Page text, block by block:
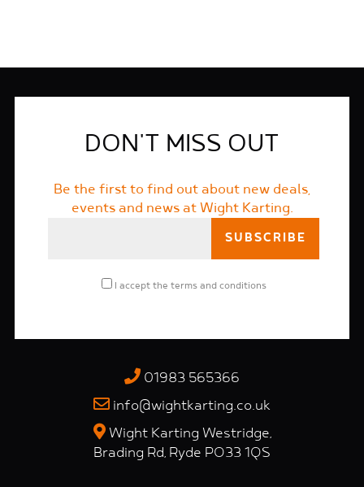
DON'T MISS OUT
Be the first to find out about new deals,
events and news at Wight Karting.
I accept the terms and conditions
01983 565366
info@wightkarting.co.uk
Wight Karting Westridge,
Brading Rd, Ryde PO33 1QS